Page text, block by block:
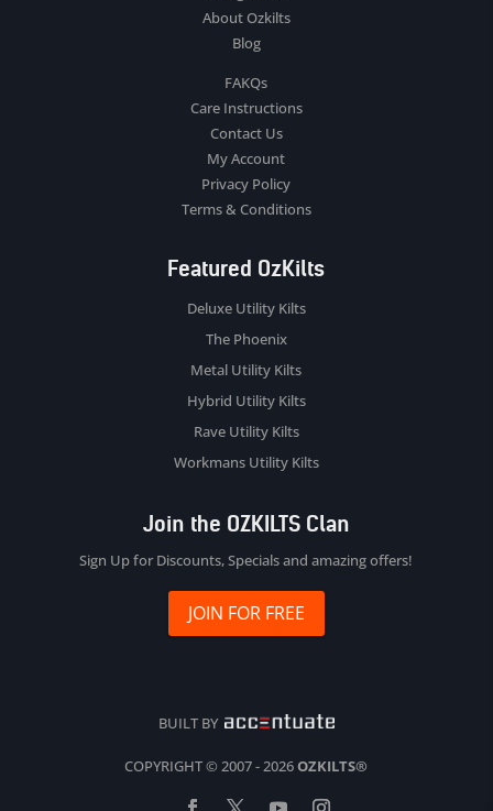
About Ozkilts
Blog
FAKQs
Care Instructions
Contact Us
My Account
Privacy Policy
Terms & Conditions
Featured OzKilts
Deluxe Utility Kilts
The Phoenix
Metal Utility Kilts
Hybrid Utility Kilts
Rave Utility Kilts
Workmans Utility Kilts
Join the OZKILTS Clan
Sign Up for Discounts, Specials and amazing offers!
JOIN FOR FREE
BUILT BY
COPYRIGHT © 2007 - 2026OZKILTS®